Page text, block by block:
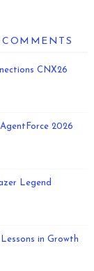
COMMENTS
CNX26
2026
Legend
in Growth